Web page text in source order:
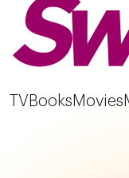
TV Books Movies